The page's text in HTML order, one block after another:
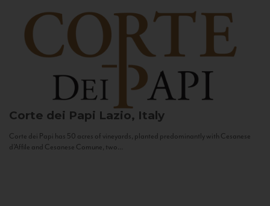
Corte dei Papi Lazio, Italy
Corte dei Papi has 50 acres of vineyards, planted predominantly with Cesanese
d’Affile and Cesanese Comune, two...